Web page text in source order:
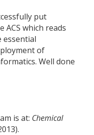
put
which reads
essential
of
Well done
is at: Chemical